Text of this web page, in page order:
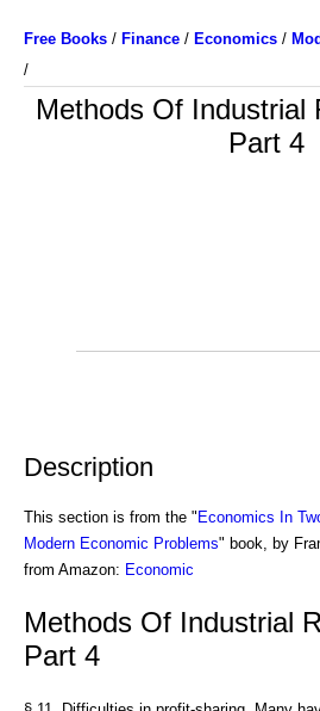
Free Books / Finance / Economics /
/
Methods Of Industrial
Part 4
Description
This section is from the " Economics In
Modern Economic Problems" book, by
from Amazon: Economic
Methods Of Industrial
Part 4